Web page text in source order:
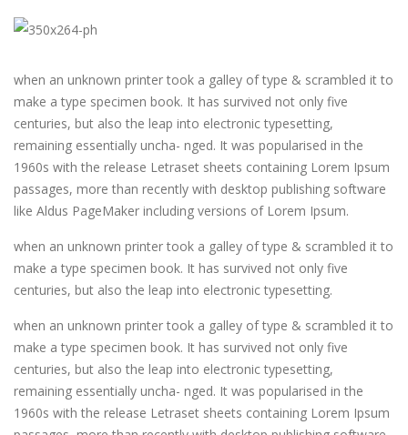
when an unknown printer took a galley of type & scrambled it to
make a type specimen book. It has survived not only five
centuries, but also the leap into electronic typesetting,
remaining essentially uncha- nged. It was popularised in the
1960s with the release Letraset sheets containing Lorem Ipsum
passages, more than recently with desktop publishing software
like Aldus PageMaker including versions of Lorem Ipsum.
when an unknown printer took a galley of type & scrambled it to
make a type specimen book. It has survived not only five
centuries, but also the leap into electronic typesetting.
when an unknown printer took a galley of type & scrambled it to
make a type specimen book. It has survived not only five
centuries, but also the leap into electronic typesetting,
remaining essentially uncha- nged. It was popularised in the
1960s with the release Letraset sheets containing Lorem Ipsum